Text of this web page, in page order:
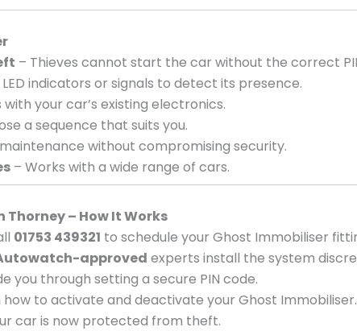
– Thieves cannot start the car without the correct
LED indicators or signals to detect its presence.
with your car’s existing electronics.
a sequence that suits you.
without compromising security.
– Works with a wide range of cars.
– How It Works
01753 439321 to schedule your Ghost Immobiliser
approved experts install the system
you through setting a secure PIN code.
how to activate and deactivate your Ghost Immobiliser.
car is now protected from theft.